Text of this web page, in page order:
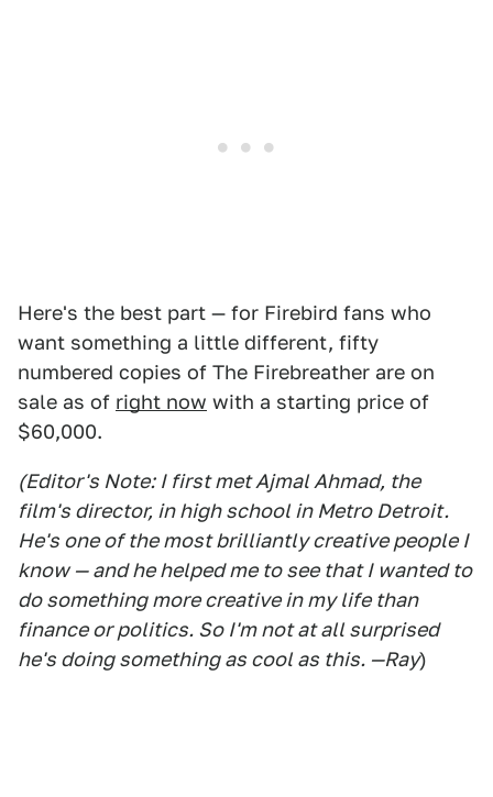
Here's the best part — for Firebird fans who
want something a little different, fifty
numbered copies of The Firebreather are on
sale as of right now with a starting price of
$60,000.
(Editor's Note: I first met Ajmal Ahmad, the
film's director, in high school in Metro Detroit.
He's one of the most brilliantly creative people I
know — and he helped me to see that I wanted to
do something more creative in my life than
finance or politics. So I'm not at all surprised
he's doing something as cool as this. —Ray)